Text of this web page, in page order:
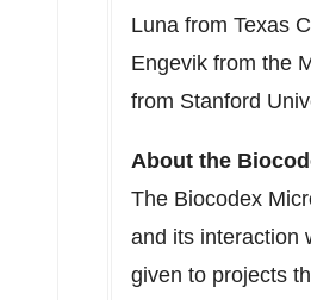
Luna from Texas
Engevik from the
from Stanford
About the
The Biocodex
and its interaction
given to projects